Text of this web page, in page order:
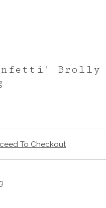
Brolly
To Checkout